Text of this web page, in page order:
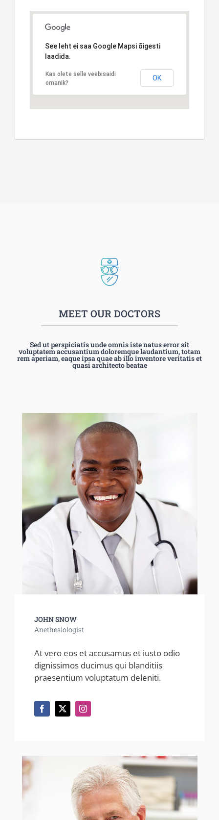
See leht ei saa Google Mapsi õigesti
laadida.
Kas olete selle veebisaidi
omanik?
OK
MEET OUR DOCTORS
Sed ut perspiciatis unde omnis iste natus error sit
voluptatem accusantium doloremque laudantium, totam
rem aperiam, eaque ipsa quae ab illo inventore veritatis et
quasi architecto beatae
JOHN SNOW
Anethesiologist
At vero eos et accusamus et iusto odio
dignissimos ducimus qui blanditiis
praesentium voluptatum deleniti.